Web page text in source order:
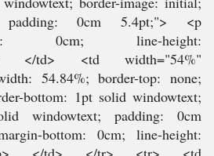
padding: 0cm 5.4pt;"> <p
0cm; line-height:
p> </td> <td width="54%"
54.84%; border-top: none;
bottom: 1pt solid windowtext;
windowtext; padding: 0cm
bottom: 0cm; line-height: